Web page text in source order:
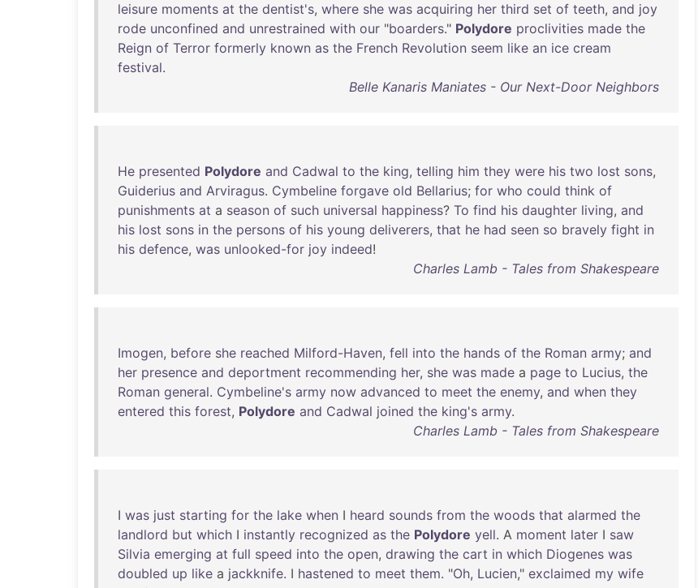
leisure moments at the dentist's, where she was acquiring her third set of teeth, and joy
rode unconfined and unrestrained with our "boarders." Polydore proclivities made the
Reign of Terror formerly known as the French Revolution seem like an ice cream
festival.
Belle Kanaris Maniates - Our Next-Door Neighbors
He presented Polydore and Cadwal to the king, telling him they were his two lost sons,
Guiderius and Arviragus. Cymbeline forgave old Bellarius; for who could think of
punishments at a season of such universal happiness? To find his daughter living, and
his lost sons in the persons of his young deliverers, that he had seen so bravely fight in
his defence, was unlooked-for joy indeed!
Charles Lamb - Tales from Shakespeare
Imogen, before she reached Milford-Haven, fell into the hands of the Roman army; and
her presence and deportment recommending her, she was made a page to Lucius, the
Roman general. Cymbeline's army now advanced to meet the enemy, and when they
entered this forest, Polydore and Cadwal joined the king's army.
Charles Lamb - Tales from Shakespeare
I was just starting for the lake when I heard sounds from the woods that alarmed the
landlord but which I instantly recognized as the Polydore yell. A moment later I saw
Silvia emerging at full speed into the open, drawing the cart in which Diogenes was
doubled up like a jackknife. I hastened to meet them. "Oh, Lucien," exclaimed my wife